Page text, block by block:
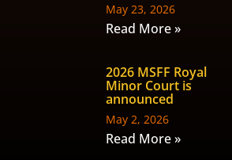
May 23, 2026
Read More »
2026 MSFF Royal
Minor Court is
announced
May 2, 2026
Read More »